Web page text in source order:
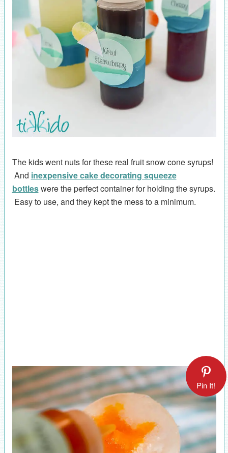
The kids went nuts for these real fruit snow cone syrups!
And inexpensive cake decorating squeeze
bottleswere the perfect container for holding the syrups.
Easy to use, and they kept the mess to a minimum.
Pin It!